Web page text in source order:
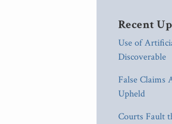
Recent
Use of
Discoverable
False Claims
Upheld
Courts Fault